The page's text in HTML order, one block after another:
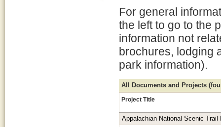
For general
the left to go to the
information not
brochures, lodging
park information).
All Documents and Projects
Project Title
Appalachian National Scenic Trail